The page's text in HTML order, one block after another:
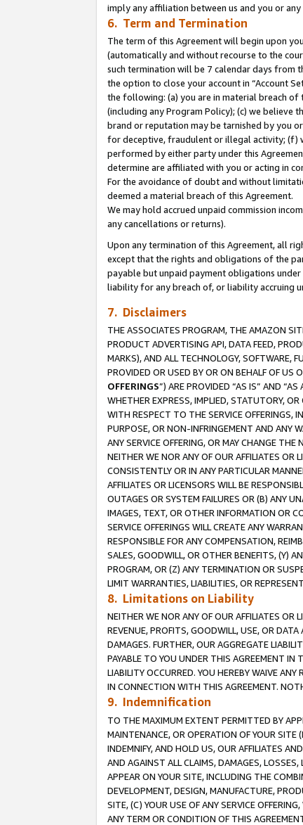
imply any affiliation between us and you or
6. Term and Termination
The term of this Agreement will begin upon
(automatically and without recourse to the
such termination will be 7 calendar days from
the option to close your account in “Account
the following: (a) you are in material breach
(including any Program Policy); (c) we believe
brand or reputation may be tarnished by you
for deceptive, fraudulent or illegal activity; (f)
performed by either party under this
determine are affiliated with you or acting in
For the avoidance of doubt and without
deemed a material breach of this Agreement.
We may hold accrued unpaid commission
any cancellations or returns).
Upon any termination of this Agreement, all
except that the rights and obligations of the
payable but unpaid payment obligations
liability for any breach of, or liability accruing
7. Disclaimers
THE ASSOCIATES PROGRAM, THE AMAZON
PRODUCT ADVERTISING API, DATA FEED,
MARKS), AND ALL TECHNOLOGY, SOFTWARE,
PROVIDED OR USED BY OR ON BEHALF OF US
OFFERINGS”) ARE PROVIDED “AS IS” AND
WHETHER EXPRESS, IMPLIED, STATUTORY,
WITH RESPECT TO THE SERVICE OFFERINGS,
PURPOSE, OR NON-INFRINGEMENT AND ANY
ANY SERVICE OFFERING, OR MAY CHANGE
NEITHER WE NOR ANY OF OUR AFFILIATES OR
CONSISTENTLY OR IN ANY PARTICULAR
AFFILIATES OR LICENSORS WILL BE
OUTAGES OR SYSTEM FAILURES OR (B) ANY
IMAGES, TEXT, OR OTHER INFORMATION OR
SERVICE OFFERINGS WILL CREATE ANY
RESPONSIBLE FOR ANY COMPENSATION,
SALES, GOODWILL, OR OTHER BENEFITS, (Y)
PROGRAM, OR (Z) ANY TERMINATION OR
LIMIT WARRANTIES, LIABILITIES, OR
8. Limitations on Liability
NEITHER WE NOR ANY OF OUR AFFILIATES OR
REVENUE, PROFITS, GOODWILL, USE, OR
DAMAGES. FURTHER, OUR AGGREGATE
PAYABLE TO YOU UNDER THIS AGREEMENT
LIABILITY OCCURRED. YOU HEREBY WAIVE
IN CONNECTION WITH THIS AGREEMENT.
9. Indemnification
TO THE MAXIMUM EXTENT PERMITTED BY
MAINTENANCE, OR OPERATION OF YOUR SITE
INDEMNIFY, AND HOLD US, OUR AFFILIATES
AND AGAINST ALL CLAIMS, DAMAGES,
APPEAR ON YOUR SITE, INCLUDING THE
DEVELOPMENT, DESIGN, MANUFACTURE,
SITE, (C) YOUR USE OF ANY SERVICE
ANY TERM OR CONDITION OF THIS